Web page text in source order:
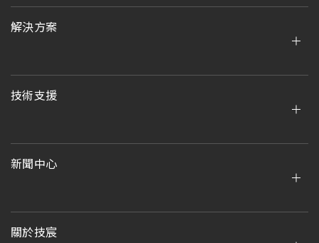
解決方案
技術支援
新聞中心
關於技宸